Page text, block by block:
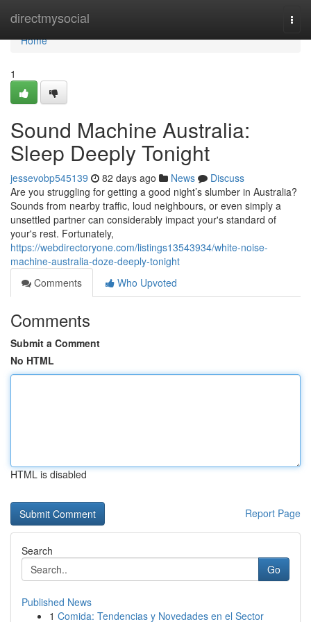
directmysocial
Home
Home
1
Sound Machine Australia:
Sleep Deeply Tonight
jessevobp545139 82 days ago News
Discuss
Are you struggling for getting a good night’s slumber in Australia?
Sounds from nearby traffic, loud neighbours, or even simply a
unsettled partner can considerably impact your's standard of
your's rest. Fortunately,
https://webdirectoryone.com/listings13543934/white-noise-
machine-australia-doze-deeply-tonight
Comments
Who Upvoted
Comments
Submit a Comment
No HTML
HTML is disabled
Report Page
Search
Go
Published News
1 Comida: Tendencias y Novedades en el Sector